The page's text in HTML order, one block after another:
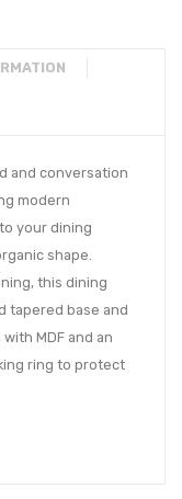
and conversation
modern
your dining
shape.
this dining
tapered base and
MDF and an
ring to protect